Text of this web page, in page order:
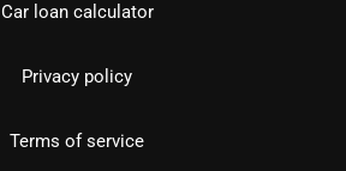
Car loan calculator
Privacy policy
Terms of service